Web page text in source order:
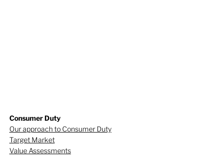
Consumer Duty
Our approach to Consumer Duty
Target Market
Value Assessments